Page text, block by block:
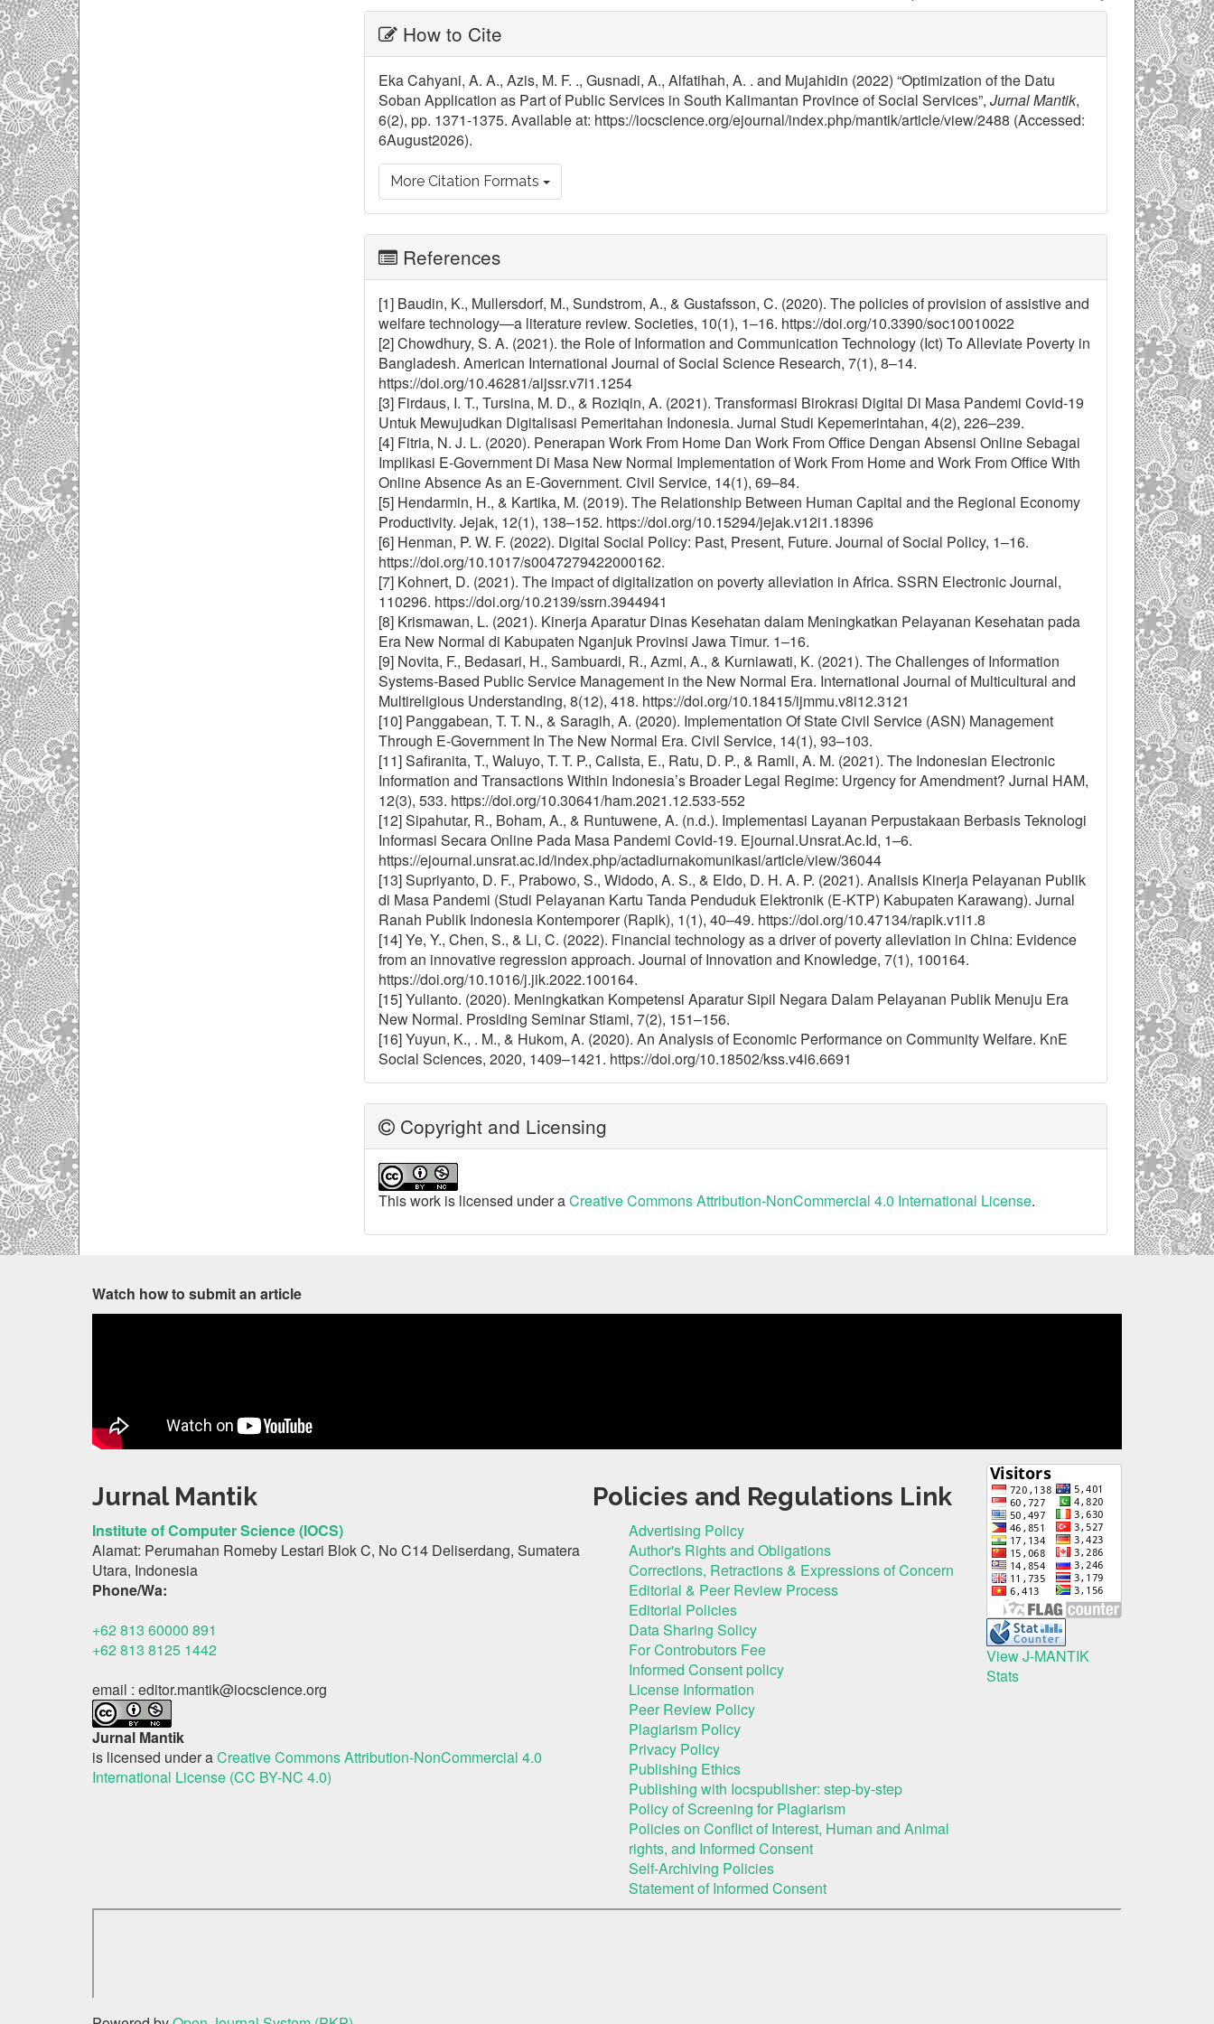
Article
Details
How to Cite
Eka Cahyani, A. A., Azis, M. F. ., Gusnadi, A., Alfatihah, A. . and Mujahidin (2022) “Optimization of the Datu
Soban Application as Part of Public Services in South Kalimantan Province of Social Services”, Jurnal Mantik,
6(2), pp. 1371-1375. Available at: https://iocscience.org/ejournal/index.php/mantik/article/view/2488 (Accessed:
6August2026).
More Citation Formats
References
[1] Baudin, K., Mullersdorf, M., Sundstrom, A., & Gustafsson, C. (2020). The policies of provision of assistive and
welfare technology—a literature review. Societies, 10(1), 1–16. https://doi.org/10.3390/soc10010022
[2] Chowdhury, S. A. (2021). the Role of Information and Communication Technology (Ict) To Alleviate Poverty in
Bangladesh. American International Journal of Social Science Research, 7(1), 8–14.
https://doi.org/10.46281/aijssr.v7i1.1254
[3] Firdaus, I. T., Tursina, M. D., & Roziqin, A. (2021). Transformasi Birokrasi Digital Di Masa Pandemi Covid-19
Untuk Mewujudkan Digitalisasi Pemeritahan Indonesia. Jurnal Studi Kepemerintahan, 4(2), 226–239.
[4] Fitria, N. J. L. (2020). Penerapan Work From Home Dan Work From Office Dengan Absensi Online Sebagai
Implikasi E-Government Di Masa New Normal Implementation of Work From Home and Work From Office With
Online Absence As an E-Government. Civil Service, 14(1), 69–84.
[5] Hendarmin, H., & Kartika, M. (2019). The Relationship Between Human Capital and the Regional Economy
Productivity. Jejak, 12(1), 138–152. https://doi.org/10.15294/jejak.v12i1.18396
[6] Henman, P. W. F. (2022). Digital Social Policy: Past, Present, Future. Journal of Social Policy, 1–16.
https://doi.org/10.1017/s0047279422000162.
[7] Kohnert, D. (2021). The impact of digitalization on poverty alleviation in Africa. SSRN Electronic Journal,
110296. https://doi.org/10.2139/ssrn.3944941
[8] Krismawan, L. (2021). Kinerja Aparatur Dinas Kesehatan dalam Meningkatkan Pelayanan Kesehatan pada
Era New Normal di Kabupaten Nganjuk Provinsi Jawa Timur. 1–16.
[9] Novita, F., Bedasari, H., Sambuardi, R., Azmi, A., & Kurniawati, K. (2021). The Challenges of Information
Systems-Based Public Service Management in the New Normal Era. International Journal of Multicultural and
Multireligious Understanding, 8(12), 418. https://doi.org/10.18415/ijmmu.v8i12.3121
[10] Panggabean, T. T. N., & Saragih, A. (2020). Implementation Of State Civil Service (ASN) Management
Through E-Government In The New Normal Era. Civil Service, 14(1), 93–103.
[11] Safiranita, T., Waluyo, T. T. P., Calista, E., Ratu, D. P., & Ramli, A. M. (2021). The Indonesian Electronic
Information and Transactions Within Indonesia’s Broader Legal Regime: Urgency for Amendment? Jurnal HAM,
12(3), 533. https://doi.org/10.30641/ham.2021.12.533-552
[12] Sipahutar, R., Boham, A., & Runtuwene, A. (n.d.). Implementasi Layanan Perpustakaan Berbasis Teknologi
Informasi Secara Online Pada Masa Pandemi Covid-19. Ejournal.Unsrat.Ac.Id, 1–6.
https://ejournal.unsrat.ac.id/index.php/actadiurnakomunikasi/article/view/36044
[13] Supriyanto, D. F., Prabowo, S., Widodo, A. S., & Eldo, D. H. A. P. (2021). Analisis Kinerja Pelayanan Publik
di Masa Pandemi (Studi Pelayanan Kartu Tanda Penduduk Elektronik (E-KTP) Kabupaten Karawang). Jurnal
Ranah Publik Indonesia Kontemporer (Rapik), 1(1), 40–49. https://doi.org/10.47134/rapik.v1i1.8
[14] Ye, Y., Chen, S., & Li, C. (2022). Financial technology as a driver of poverty alleviation in China: Evidence
from an innovative regression approach. Journal of Innovation and Knowledge, 7(1), 100164.
https://doi.org/10.1016/j.jik.2022.100164.
[15] Yulianto. (2020). Meningkatkan Kompetensi Aparatur Sipil Negara Dalam Pelayanan Publik Menuju Era
New Normal. Prosiding Seminar Stiami, 7(2), 151–156.
[16] Yuyun, K., . M., & Hukom, A. (2020). An Analysis of Economic Performance on Community Welfare. KnE
Social Sciences, 2020, 1409–1421. https://doi.org/10.18502/kss.v4i6.6691
Copyright and Licensing
This work is licensed under aCreative Commons Attribution-NonCommercial 4.0 International License.
Watch how to submit an article
Jurnal Mantik
Institute of Computer Science (IOCS)
Alamat: Perumahan Romeby Lestari Blok C, No C14 Deliserdang, Sumatera
Utara, Indonesia
Phone/Wa:
+62 813 60000 891
+62 813 8125 1442
email : editor.mantik@iocscience.org
Jurnal Mantik
is licensed under aCreative Commons Attribution-NonCommercial 4.0
International License (CC BY-NC 4.0)
Policies and Regulations Link
Advertising Policy
Author's Rights and Obligations
Corrections, Retractions & Expressions of Concern
Editorial & Peer Review Process
Editorial Policies
Data Sharing Solicy
For Controbutors Fee
Informed Consent policy
License Information
Peer Review Policy
Plagiarism Policy
Privacy Policy
Publishing Ethics
Publishing with Iocspublisher: step-by-step
Policy of Screening for Plagiarism
Policies on Conflict of Interest, Human and Animal
rights, and Informed Consent
Self-Archiving Policies
Statement of Informed Consent
View J-MANTIK
Stats